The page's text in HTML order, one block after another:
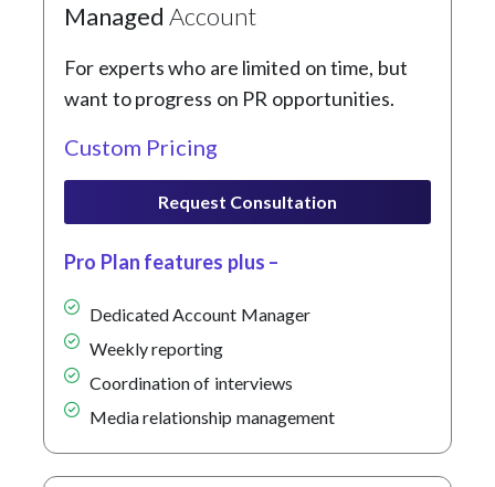
Managed Account
For experts who are limited on time, but
want to progress on PR opportunities.
Custom Pricing
Request Consultation
Pro Plan features plus –
Dedicated Account Manager
Weekly reporting
Coordination of interviews
Media relationship management